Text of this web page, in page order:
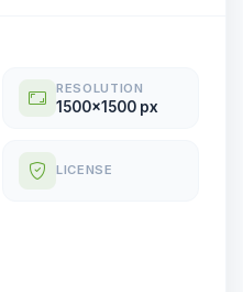
RESOLUTION
1500x1500 px
LICENSE